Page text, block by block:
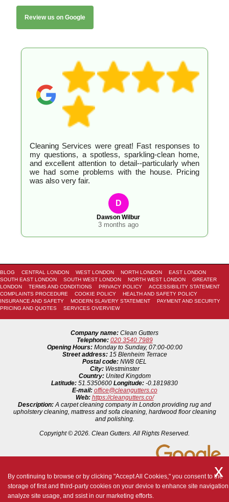
Review us on Google
Cleaning Services were great! Fast responses to
my questions, a spotless, sparkling-clean home,
and excellent attention to detail--particularly when
we had some problems with the house. Pricing
was also very fair.
D
Dawson Wilbur
3 months ago
BLOG CENTRAL LONDON WEST LONDON NORTH LONDON
EAST LONDON
SOUTH EAST LONDON
SOUTH WEST LONDON NORTH WEST LONDON
GREATER
LONDON
TERMS AND CONDITIONS PRIVACY POLICY
ACCESSIBILITY STATEMENT
COMPLAINTS PROCEDURE
COOKIE POLICY
HEALTH AND SAFETY POLICY
INSURANCE AND SAFETY
MODERN SLAVERY STATEMENT
PAYMENT AND SECURITY
PRICING AND QUOTES
SERVICES OVERVIEW
Company name: Clean Gutters
Telephone: 020 3540 7989
Opening Hours: Monday to Sunday, 07:00-00:00
Street address: 15 Blenheim Terrace
Postal code: NW8 0EL
City: Westminster
Country: United Kingdom
Latitude: 51.5350600 Longitude: -0.1819830
E-mail: office@cleangutters.co
Web: https://cleangutters.co/
Description:A carpet cleaning company in London providing rug and
upholstery cleaning, mattress and sofa cleaning, hardwood floor cleaning
and polishing.
Copyright © 2026. Clean Gutters. All Rights Reserved.
By continuing to browse or by clicking "Accept All Cookies," you consent to the
storage of first and third-party cookies on your device to enhance site
analyze site usage, and ssist in our marketing efforts.